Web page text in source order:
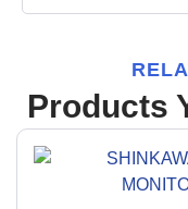
Products